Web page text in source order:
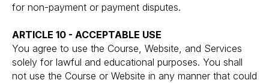
for non-payment or payment disputes.
ARTICLE 10 - ACCEPTABLE USE
You agree to use the Course, Website, and Services
solely for lawful and educational purposes. You shall
not use the Course or Website in any manner that could